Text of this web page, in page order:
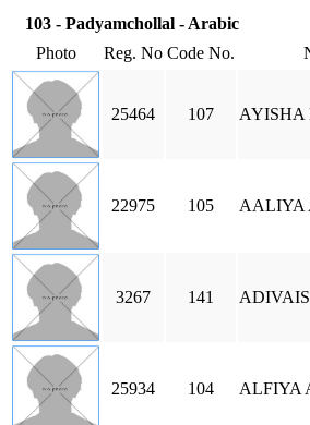
103 - Padyamchollal - Arabic
Photo
Reg. No Code No.
25464 107 AYISHA
22975 105 AALIYA
3267 141
25934 104 ALFIYA